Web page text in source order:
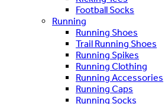
Football Socks
Running
Running Shoes
Trail Running Shoes
Running Spikes
Running Clothing
Running Accessories
Running Caps
Running Socks